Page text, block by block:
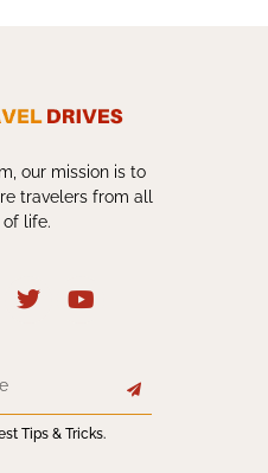
our mission is to
travelers from all
life.
Tips & Tricks.